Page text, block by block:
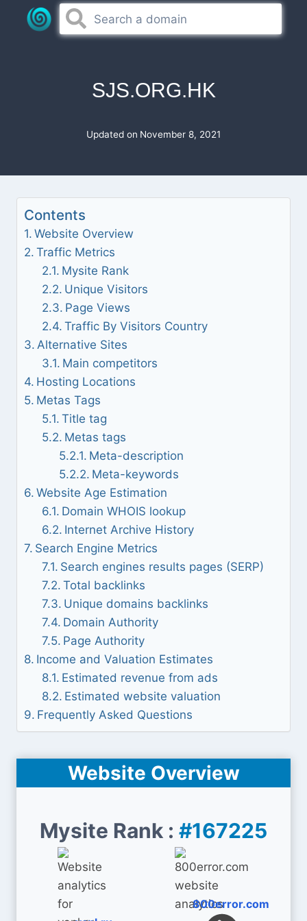
SJS.ORG.HK
Updated on November 8, 2021
Contents
Website Overview
Traffic Metrics
Mysite Rank
Unique Visitors
Page Views
Traffic By Visitors Country
Alternative Sites
Main competitors
Hosting Locations
Metas Tags
Title tag
Metas tags
Meta-description
Meta-keywords
Website Age Estimation
Domain WHOIS lookup
Internet Archive History
Search Engine Metrics
Search engines results pages (SERP)
Total backlinks
Unique domains backlinks
Domain Authority
Page Authority
Income and Valuation Estimates
Estimated revenue from ads
Estimated website valuation
Frequently Asked Questions
Website Overview
Mysite Rank : #167225
800error.com